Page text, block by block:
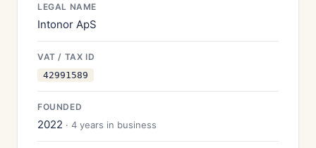
LEGAL NAME
Intonor ApS
VAT / TAX ID
42991589
FOUNDED
2022 · 4 years in business